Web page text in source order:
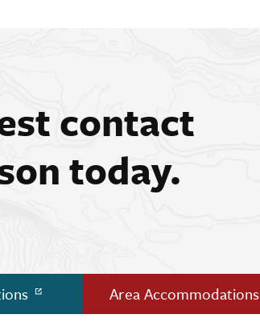
contact
today.
Area Accommodations